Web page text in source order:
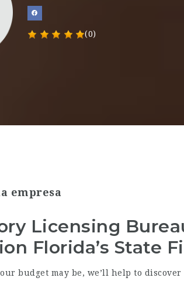
(0)
empresa
Licensing
Florida’s State
budget may be, we’ll help to